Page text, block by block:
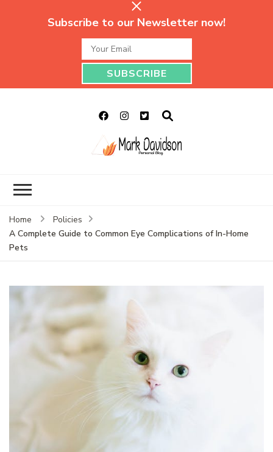
Subscribe to our Newsletter now!
Home
Policies
A Complete Guide to Common Eye Complications of In-Home
Pets